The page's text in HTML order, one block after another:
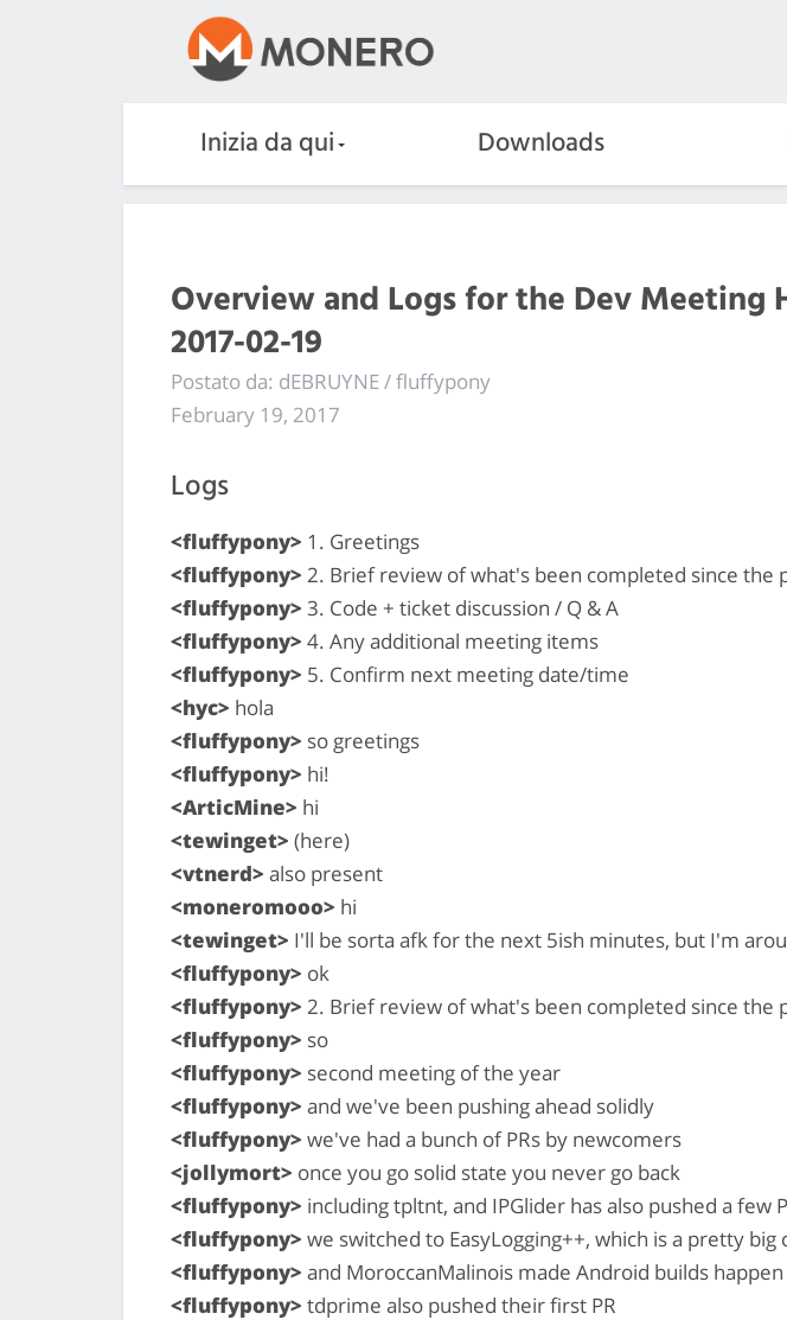
Inizia da qui Downloads
Overview and Logs for the Dev Meeting
2017-02-19
Postato da: dEBRUYNE / fluffypony
February 19, 2017
Logs
<fluffypony> 1. Greetings
<fluffypony> 2. Brief review of what's been completed since the
<fluffypony> 3. Code + ticket discussion / Q & A
<fluffypony> 4. Any additional meeting items
<fluffypony> 5. Confirm next meeting date/time
<hyc> hola
<fluffypony> so greetings
<fluffypony> hi!
<ArticMine> hi
<tewinget> (here)
<vtnerd> also present
<moneromooo> hi
<tewinget> I'll be sorta afk for the next 5ish minutes, but I'm
<fluffypony> ok
<fluffypony> 2. Brief review of what's been completed since the
<fluffypony> so
<fluffypony> second meeting of the year
<fluffypony> and we've been pushing ahead solidly
<fluffypony> we've had a bunch of PRs by newcomers
<jollymort> once you go solid state you never go back
<fluffypony> including tpltnt, and IPGlider has also pushed a few
<fluffypony> we switched to EasyLogging++, which is a pretty big
<fluffypony> and MoroccanMalinois made Android builds happen
<fluffypony> tdprime also pushed their first PR